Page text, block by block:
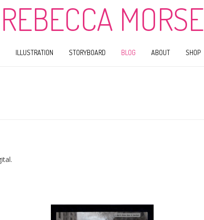
REBECCA MORSE
ILLUSTRATION STORYBOARD BLOG ABOUT SHOP